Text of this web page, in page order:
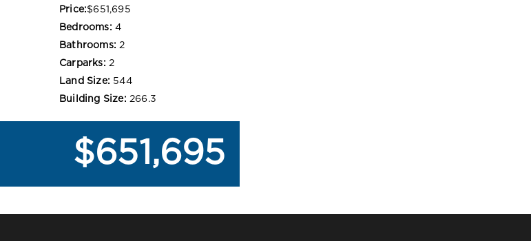
Price:$651,695
Bedrooms: 4
Bathrooms: 2
Carparks: 2
Land Size: 544
Building Size: 266.3
$651,695